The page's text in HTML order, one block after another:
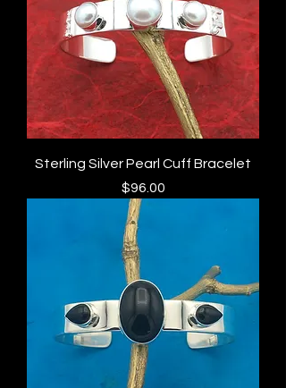
Sterling Silver Pearl Cuff Bracelet
Price
$96.00